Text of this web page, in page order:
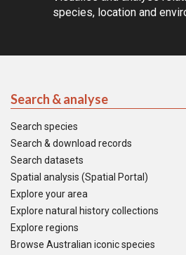
species, location and
Search & analyse
Search species
Search & download records
Search datasets
Spatial analysis (Spatial Portal)
Explore your area
Explore natural history collections
Explore regions
Browse Australian iconic species